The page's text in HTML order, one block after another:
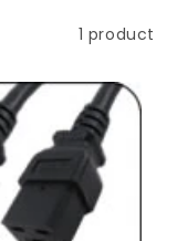
1 product